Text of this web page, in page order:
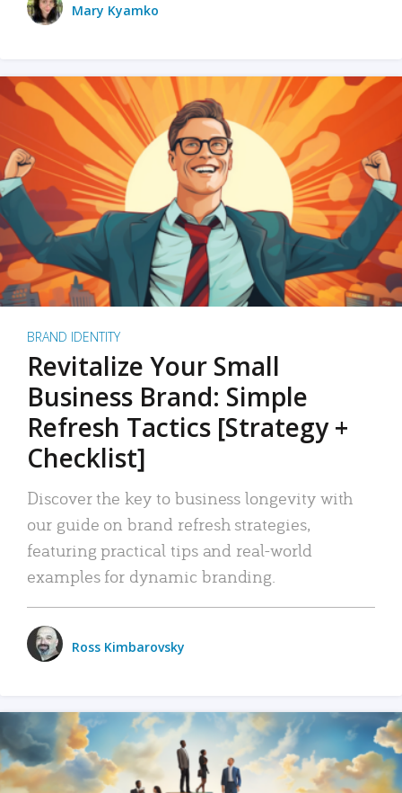
Mary Kyamko
BRAND IDENTITY
Revitalize Your Small
Business Brand: Simple
Refresh Tactics [Strategy +
Checklist]
Discover the key to business longevity with
our guide on brand refresh strategies,
featuring practical tips and real-world
examples for dynamic branding.
Ross Kimbarovsky